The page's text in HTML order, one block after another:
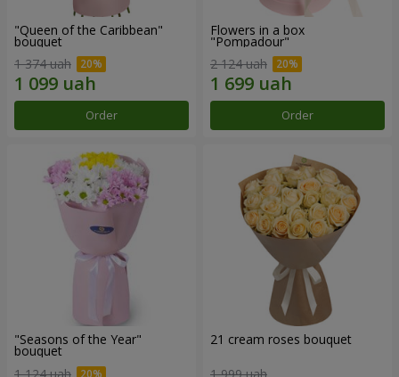
"Queen of the Caribbean"
bouquet
1 374 uah
Order
Flowers in a box
"Pompadour"
2 124 uah
Order
"Seasons of the Year"
bouquet
1 124 uah
21 cream roses bouquet
1 999 uah